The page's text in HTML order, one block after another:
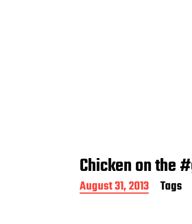
Chicken on the
P
o
August 31, 2013 Tags